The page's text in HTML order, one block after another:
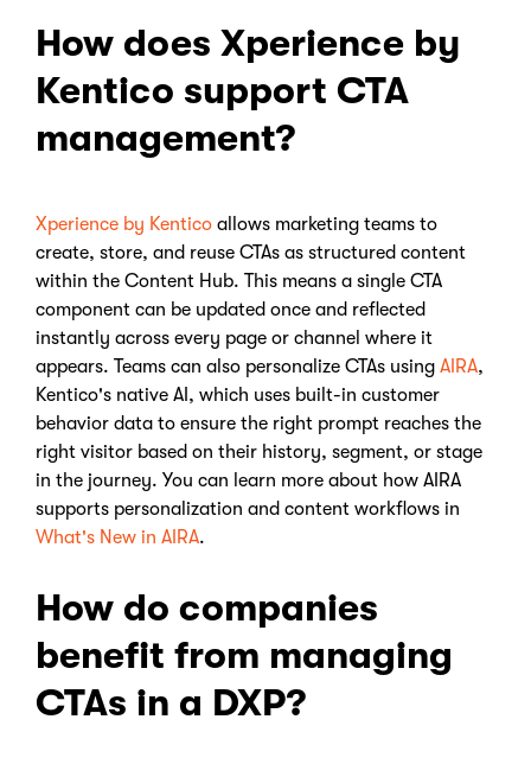
How does Xperience by
Kentico support CTA
management?
Xperience by Kentico allows marketing teams to
create, store, and reuse CTAs as structured content
within the Content Hub. This means a single CTA
component can be updated once and reflected
instantly across every page or channel where it
appears. Teams can also personalize CTAs using AIRA,
Kentico's native AI, which uses built-in customer
behavior data to ensure the right prompt reaches the
right visitor based on their history, segment, or stage
in the journey. You can learn more about how AIRA
supports personalization and content workflows in
What's New in AIRA.
How do companies
benefit from managing
CTAs in a DXP?